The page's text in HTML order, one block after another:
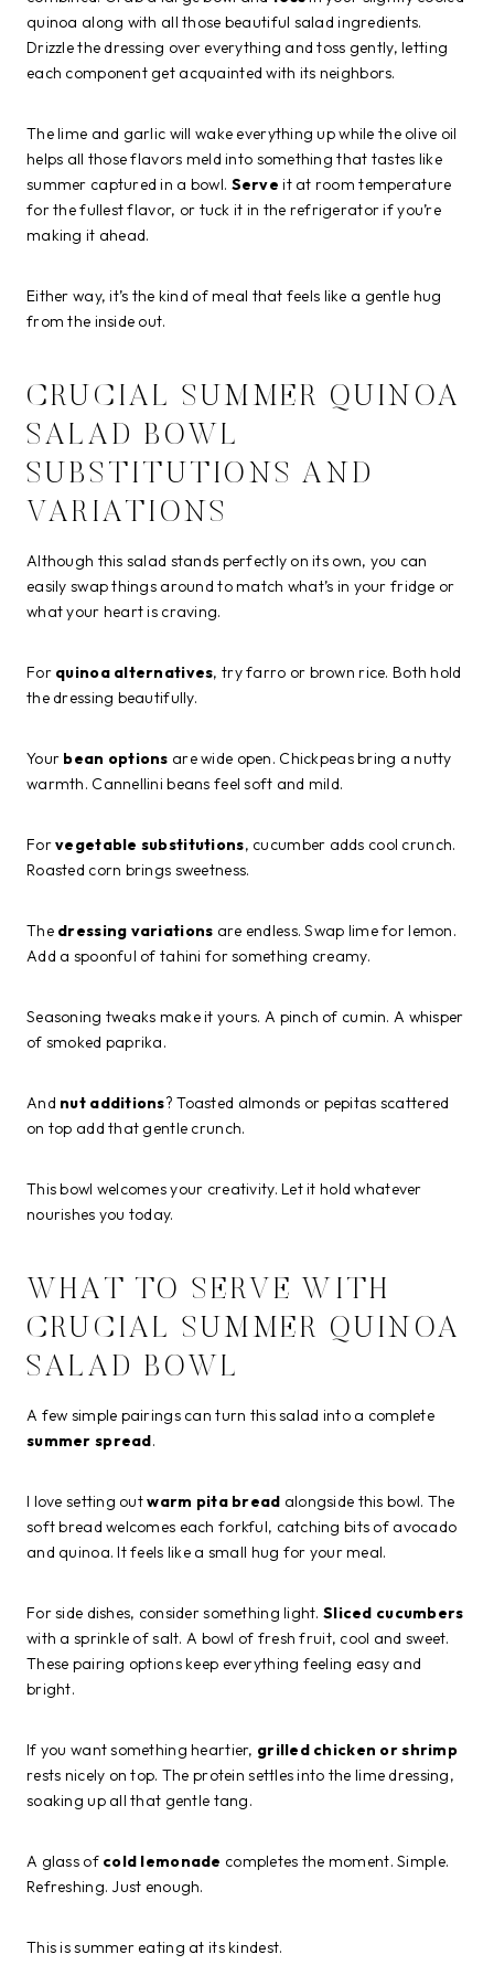
quinoa along with all those beautiful salad ingredients.
Drizzle the dressing over everything and toss gently, letting
each component get acquainted with its neighbors.
The lime and garlic will wake everything up while the olive oil
helps all those flavors meld into something that tastes like
summer captured in a bowl. Serve it at room temperature
for the fullest flavor, or tuck it in the refrigerator if you’re
making it ahead.
Either way, it’s the kind of meal that feels like a gentle hug
from the inside out.
CRUCIAL SUMMER QUINOA
SALAD BOWL
SUBSTITUTIONS AND
VARIATIONS
Although this salad stands perfectly on its own, you can
easily swap things around to match what’s in your fridge or
what your heart is craving.
For quinoa alternatives, try farro or brown rice. Both hold
the dressing beautifully.
Your bean options are wide open. Chickpeas bring a nutty
warmth. Cannellini beans feel soft and mild.
Forvegetable substitutions, cucumber adds cool crunch.
Roasted corn brings sweetness.
The dressing variations are endless. Swap lime for lemon.
Add a spoonful of tahini for something creamy.
Seasoning tweaks make it yours. A pinch of cumin. A whisper
of smoked paprika.
And nut additions? Toasted almonds or pepitas scattered
on top add that gentle crunch.
This bowl welcomes your creativity. Let it hold whatever
nourishes you today.
WHAT TO SERVE WITH
CRUCIAL SUMMER QUINOA
SALAD BOWL
A few simple pairings can turn this salad into a complete
summer spread.
I love setting outwarm pita bread alongside this bowl. The
soft bread welcomes each forkful, catching bits of avocado
and quinoa. It feels like a small hug for your meal.
For side dishes, consider something light.Sliced cucumbers
with a sprinkle of salt. A bowl of fresh fruit, cool and sweet.
These pairing options keep everything feeling easy and
bright.
If you want something heartier, grilled chicken or shrimp
rests nicely on top. The protein settles into the lime dressing,
soaking up all that gentle tang.
A glass of cold lemonade completes the moment. Simple.
Refreshing. Just enough.
This is summer eating at its kindest.